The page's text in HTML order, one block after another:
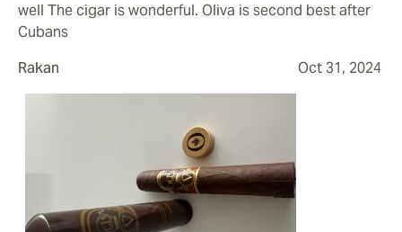
well The cigar is wonderful. Oliva is second best after
Cubans
Rakan
Oct 31, 2024